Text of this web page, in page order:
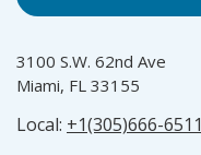
3100 S.W. 62nd Ave
Miami, FL 33155
Local: +1(305)666-6511